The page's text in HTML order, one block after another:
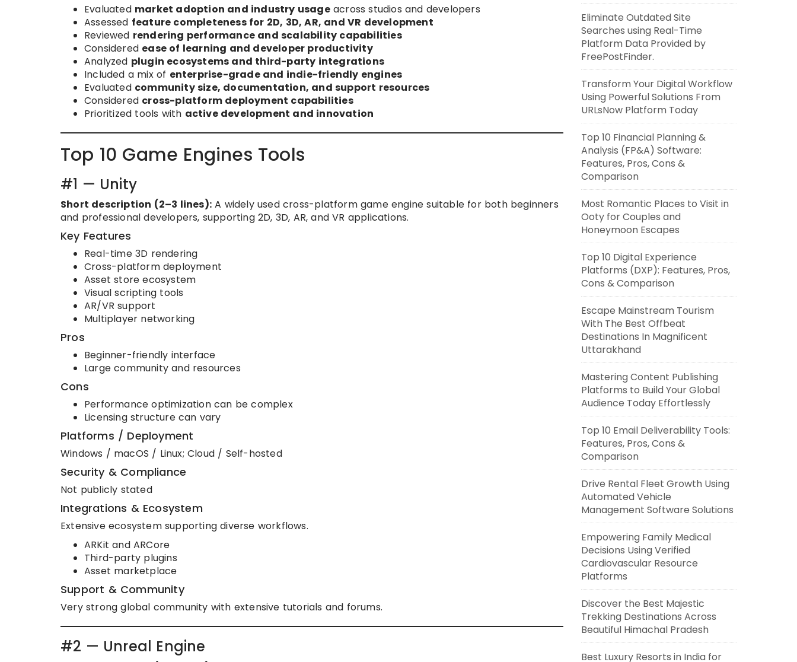
Evaluated market adoption and industry usageacross studios and developers
Assessed feature completeness for 2D, 3D, AR, and VR development
Reviewed rendering performance and scalability capabilities
Considered ease of learning and developer productivity
Analyzed plugin ecosystems and third-party integrations
Included a mix of enterprise-grade and indie-friendly engines
Evaluated community size, documentation, and support resources
Considered cross-platform deployment capabilities
Prioritized tools with active development and innovation
Top 10 Game Engines Tools
#1 — Unity
Short description (2–3 lines): A widely used cross-platform game engine suitable for both beginners
and professional developers, supporting 2D, 3D, AR, and VR applications.
Key Features
Real-time 3D rendering
Cross-platform deployment
Asset store ecosystem
Visual scripting tools
AR/VR support
Multiplayer networking
Pros
Beginner-friendly interface
Large community and resources
Cons
Performance optimization can be complex
Licensing structure can vary
Platforms / Deployment
Windows / macOS / Linux; Cloud / Self-hosted
Security & Compliance
Not publicly stated
Integrations & Ecosystem
Extensive ecosystem supporting diverse workflows.
ARKit and ARCore
Third-party plugins
Asset marketplace
Support & Community
Very strong global community with extensive tutorials and forums.
#2 — Unreal Engine
Eliminate Outdated Site
Searches using Real-Time
Platform Data Provided by
FreePostFinder.
Transform Your Digital Workflow
Using Powerful Solutions From
URLsNow Platform Today
Top 10 Financial Planning &
Analysis (FP&A) Software:
Features, Pros, Cons &
Comparison
Most Romantic Places to Visit in
Ooty for Couples and
Honeymoon Escapes
Top 10 Digital Experience
Platforms (DXP): Features, Pros,
Cons & Comparison
Escape Mainstream Tourism
With The Best Offbeat
Destinations In Magnificent
Uttarakhand
Mastering Content Publishing
Platforms to Build Your Global
Audience Today Effortlessly
Top 10 Email Deliverability Tools:
Features, Pros, Cons &
Comparison
Drive Rental Fleet Growth Using
Automated Vehicle
Management Software Solutions
Empowering Family Medical
Decisions Using Verified
Cardiovascular Resource
Platforms
Discover the Best Majestic
Trekking Destinations Across
Beautiful Himachal Pradesh
Best Luxury Resorts in India for